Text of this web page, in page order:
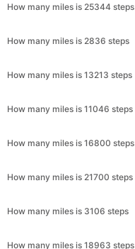
How many miles is 25344 steps
How many miles is 2836 steps
How many miles is 13213 steps
How many miles is 11046 steps
How many miles is 16800 steps
How many miles is 21700 steps
How many miles is 3106 steps
How many miles is 18963 steps